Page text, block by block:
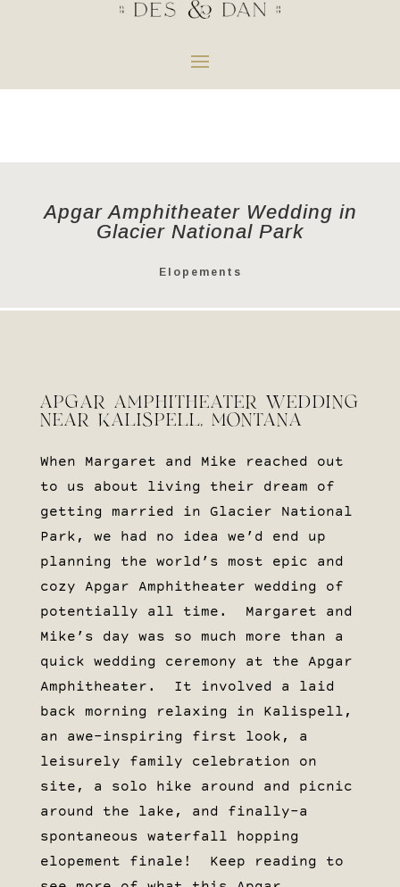
Apgar Amphitheater Wedding in
Glacier National Park
Elopements
APGAR AMPHITHEATER WEDDING
NEAR KALISPELL, MONTANA
When Margaret and Mike reached out
to us about living their dream of
getting married in Glacier National
Park, we had no idea we’d end up
planning the world’s most epic and
cozy Apgar Amphitheater wedding of
potentially all time. Margaret and
Mike’s day was so much more than a
quick wedding ceremony at the Apgar
Amphitheater. It involved a laid
back morning relaxing in Kalispell,
an awe-inspiring first look, a
leisurely family celebration on
site, a solo hike around and picnic
around the lake, and finally–a
spontaneous waterfall hopping
elopement finale! Keep reading to